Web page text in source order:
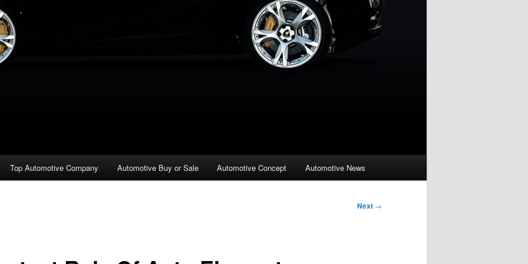
Top Automotive Company Automotive Buy or Sale Automotive Concept Automotive News
Next →